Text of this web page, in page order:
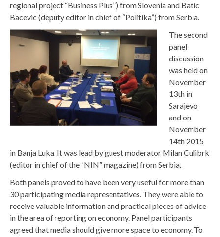
regional project “Business Plus”) from Slovenia and Batic
Bacevic (deputy editor in chief of “Politika”) from Serbia.
The second
panel
discussion
was held on
November
13th in
Sarajevo
and on
November
14th 2015
in Banja Luka. It was lead by guest moderator Milan Culibrk
(editor in chief of the “NIN” magazine) from Serbia.
Both panels proved to have been very useful for more than
30 participating media representatives. They were able to
receive valuable information and practical pieces of advice
in the area of reporting on economy. Panel participants
agreed that media should give more space to economy. To